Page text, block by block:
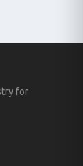
for